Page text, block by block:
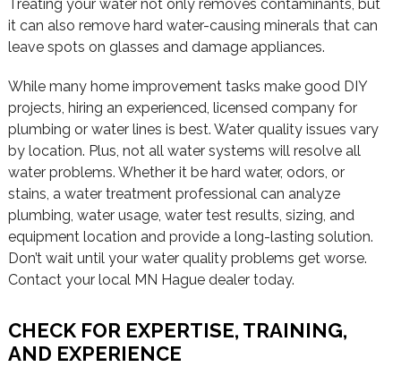
Treating your water not only removes contaminants, but
it can also remove hard water-causing minerals that can
leave spots on glasses and damage appliances.
While many home improvement tasks make good DIY
projects, hiring an experienced, licensed company for
plumbing or water lines is best. Water quality issues vary
by location. Plus, not all water systems will resolve all
water problems. Whether it be hard water, odors, or
stains, a water treatment professional can analyze
plumbing, water usage, water test results, sizing, and
equipment location and provide a long-lasting solution.
Don’t wait until your water quality problems get worse.
Contact your local MN Hague dealer today.
CHECK FOR EXPERTISE, TRAINING,
AND EXPERIENCE